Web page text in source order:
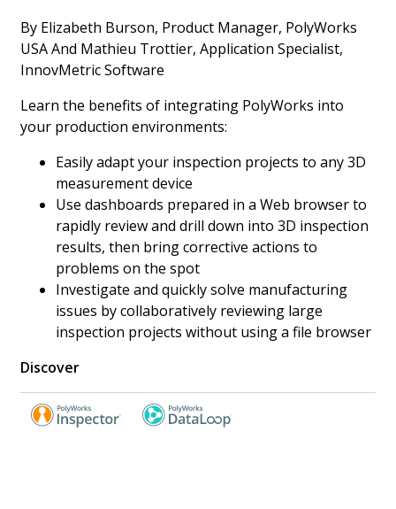
By Elizabeth Burson, Product Manager, PolyWorks
USA And Mathieu Trottier, Application Specialist,
InnovMetric Software
Learn the benefits of integrating PolyWorks into
your production environments:
Easily adapt your inspection projects to any 3D
measurement device
Use dashboards prepared in a Web browser to
rapidly review and drill down into 3D inspection
results, then bring corrective actions to
problems on the spot
Investigate and quickly solve manufacturing
issues by collaboratively reviewing large
inspection projects without using a file browser
Discover